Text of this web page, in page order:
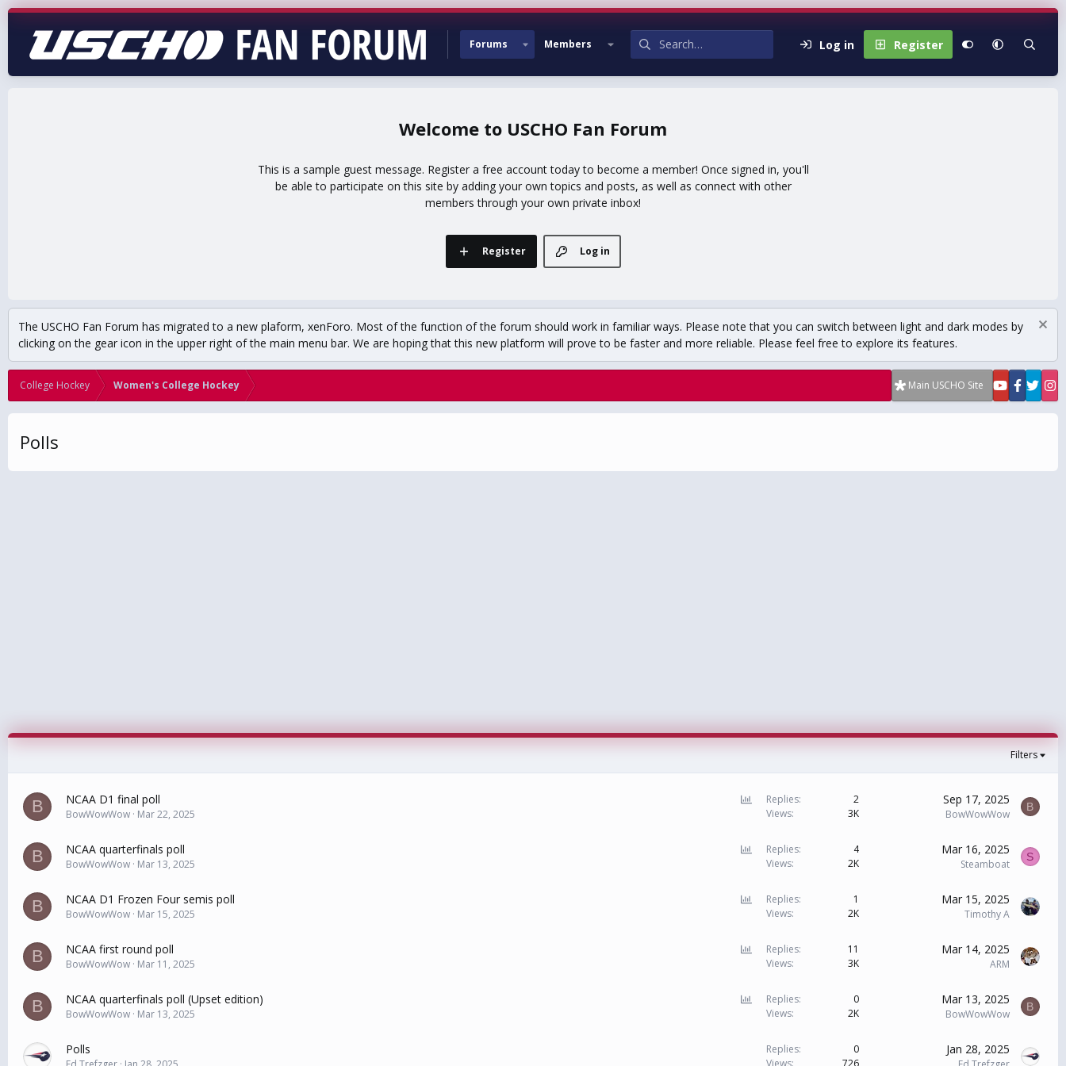
Forums Members Log in Register
USCHO Fan Forum
This is a sample guest message. Register a free account today to become a member! Once signed in, you'll
be able to participate on this site by adding your own topics and posts, as well as connect with other
members through your own private inbox!
Log in
Register
The USCHO Fan Forum has migrated to a new plaform, xenForo. Most of the function of the forum should work in familiar ways. Please note that you can switch between light and dark modes by
clicking on the gear icon in the upper right of the main menu bar. We are hoping that this new platform will prove to be faster and more reliable. Please feel free to explore its features.
College Hockey Women's College Hockey Main USCHO Site
Polls
Filters
B NCAA D1 final poll
BowWowWow Mar 22, 2025
Replies
2
Views
3K
Sep 17, 2025
BowWowWow
B
B NCAA quarterfinals poll
BowWowWow Mar 13, 2025
Replies
4
Views
2K
Mar 16, 2025
Steamboat
S
B NCAA D1 Frozen Four semis poll
BowWowWow Mar 15, 2025
Replies
1
Views
2K
Mar 15, 2025
Timothy A
B NCAA first round poll
BowWowWow Mar 11, 2025
Replies
11
Views
3K
Mar 14, 2025
ARM
B NCAA quarterfinals poll (Upset edition)
BowWowWow Mar 13, 2025
Replies
0
Views
2K
Mar 13, 2025
BowWowWow
B
Polls Replies
0
Views
726
Jan 28, 2025